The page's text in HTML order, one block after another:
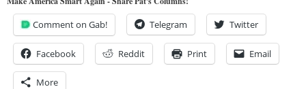
Comment on Gab! Telegram Twitter
Facebook Reddit Print Email
More